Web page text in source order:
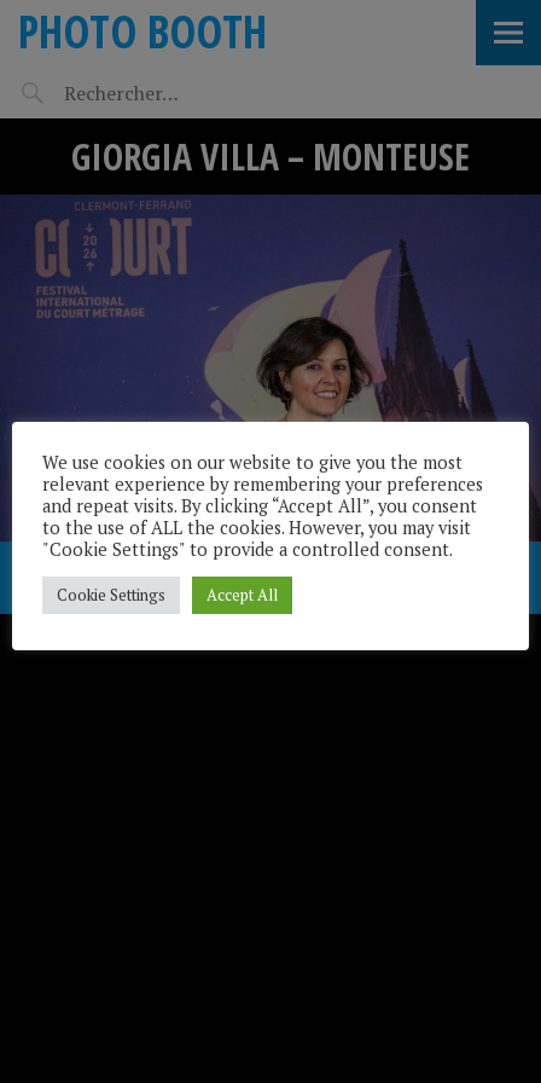
PHOTO BOOTH
GIORGIA VILLA – MONTEUSE
Télécharger / Download
We use cookies on our website to give you the most
relevant experience by remembering your preferences
and repeat visits. By clicking “Accept All”, you consent
to the use of ALL the cookies. However, you may visit
"Cookie Settings" to provide a controlled consent.
Cookie Settings Accept All